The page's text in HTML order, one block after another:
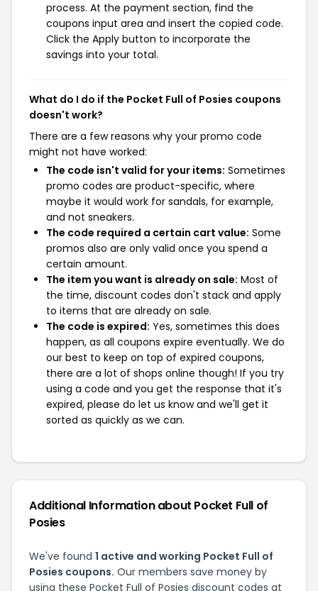
process. At the payment section, find the
coupons input area and insert the copied code.
Click the Apply button to incorporate the
savings into your total.
What do I do if the Pocket Full of Posies coupons
doesn't work?
There are a few reasons why your promo code
might not have worked:
The code isn't valid for your items: Sometimes
promo codes are product-specific, where
maybe it would work for sandals, for example,
and not sneakers.
The code required a certain cart value: Some
promos also are only valid once you spend a
certain amount.
The item you want is already on sale: Most of
the time, discount codes don't stack and apply
to items that are already on sale.
The code is expired: Yes, sometimes this does
happen, as all coupons expire eventually. We do
our best to keep on top of expired coupons,
there are a lot of shops online though! If you try
using a code and you get the response that it's
expired, please do let us know and we'll get it
sorted as quickly as we can.
Additional Information about Pocket Full of
Posies
We've found 1 active and working Pocket Full of
Posies coupons. Our members save money by
using these Pocket Full of Posies discount codes at